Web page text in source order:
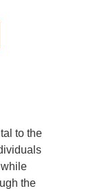
to the
the